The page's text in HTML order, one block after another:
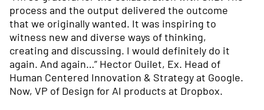
process and the output delivered the outcome
that we originally wanted. It was inspiring to
witness new and diverse ways of thinking,
creating and discussing. I would definitely do it
again. And again…” Hector Ouilet, Ex. Head of
Human Centered Innovation & Strategy at Google.
Now, VP of Design for AI products at Dropbox.